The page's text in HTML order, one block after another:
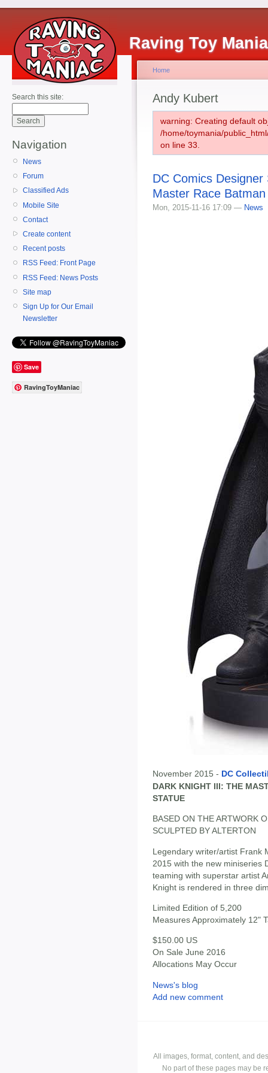
Raving Toy
Search this site:
Navigation
News
Forum
Classified Ads
Mobile Site
Contact
Create content
Recent posts
RSS Feed: Front Page
RSS Feed: News Posts
Site map
Sign Up for Our Email
Newsletter
Save
RavingToyManiac
Home
Andy Kubert
warning: Creating default
/home/toymania/
on line 33.
DC Comics
Master Race
Mon, 2015-11-16 17:09 — News
November 2015 - DC
DARK KNIGHT III: THE
STATUE
BASED ON THE ARTWORK
SCULPTED BY ALTERTON
Legendary writer/artist Frank
2015 with the new miniseries
teaming with superstar artist
Knight is rendered in three
Limited Edition of 5,200
Measures Approximately 12"
$150.00 US
On Sale June 2016
Allocations May Occur
News's blog
Add new comment
All images, format, content, and
No part of these pages may be